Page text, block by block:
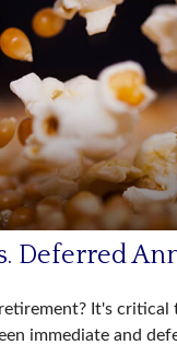
Deferred
It's critical
immediate and